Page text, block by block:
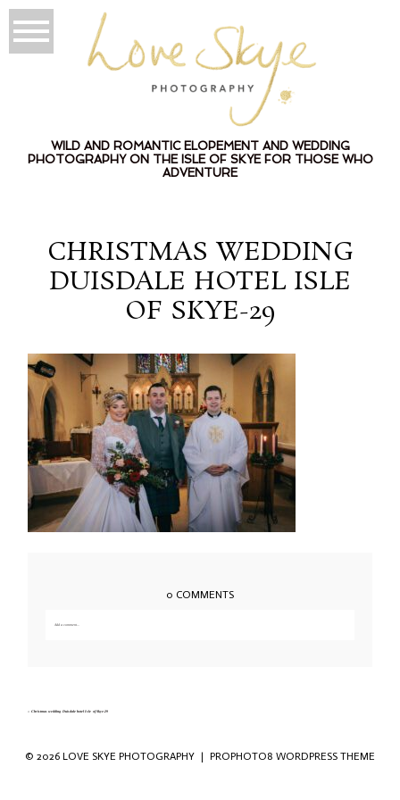
WILD AND ROMANTIC ELOPEMENT AND WEDDING
PHOTOGRAPHY ON THE ISLE OF SKYE FOR THOSE WHO
ADVENTURE
CHRISTMAS WEDDING
DUISDALE HOTEL ISLE
OF SKYE-29
0 COMMENTS
Add a comment...
« Christmas wedding Duisdale hotel Isle of Skye-29
© 2026 LOVE SKYE PHOTOGRAPHY | PROPHOTO8 WORDPRESS THEME